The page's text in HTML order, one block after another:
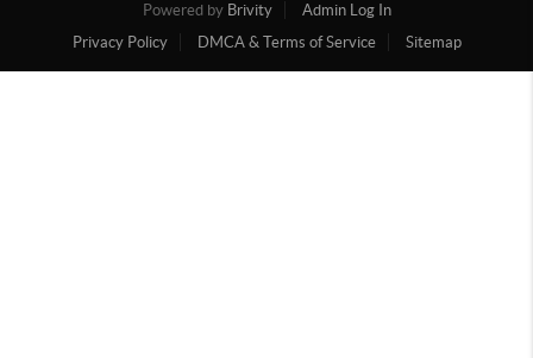
Powered by Brivity
Admin Log In
Privacy Policy
DMCA & Terms of Service Sitemap